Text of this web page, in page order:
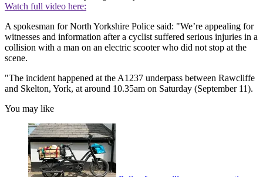
Watch full video here:
A spokesman for North Yorkshire Police said: "We’re appealing for
witnesses and information after a cyclist suffered serious injuries in a
collision with a man on an electric scooter who did not stop at the
scene.
"The incident happened at the A1237 underpass between Rawcliffe
and Skelton, York, at around 10.35am on Saturday (September 11).
You may like